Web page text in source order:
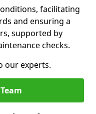
facilitating
and ensuring a
supported by
checks.
our experts.